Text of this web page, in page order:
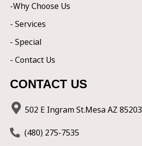
-Why Choose Us
- Services
- Special
- Contact Us
CONTACT US
502 E Ingram St.Mesa AZ 85203
(480) 275-7535